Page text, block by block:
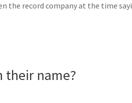
the record company at the time
their name?